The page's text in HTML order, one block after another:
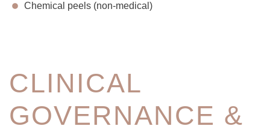
Chemical peels (non-medical)
CLINICAL
GOVERNANCE &